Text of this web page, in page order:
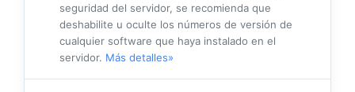
seguridad del servidor, se recomienda que
deshabilite u oculte los números de versión de
cualquier software que haya instalado en el
servidor. Más detalles»